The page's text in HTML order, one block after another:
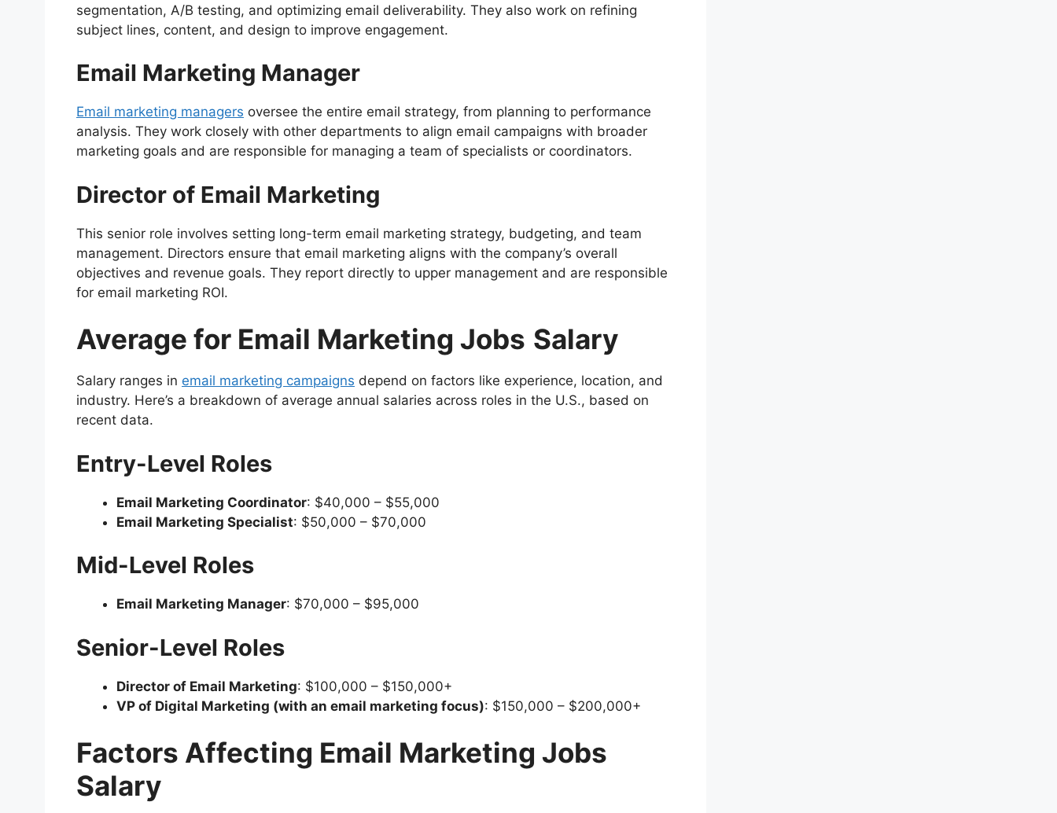
segmentation, A/B testing, and optimizing email deliverability. They also work on refining
subject lines, content, and design to improve engagement.
Email Marketing Manager
Email marketing managers oversee the entire email strategy, from planning to performance
analysis. They work closely with other departments to align email campaigns with broader
marketing goals and are responsible for managing a team of specialists or coordinators.
Director of Email Marketing
This senior role involves setting long-term email marketing strategy, budgeting, and team
management. Directors ensure that email marketing aligns with the company’s overall
objectives and revenue goals. They report directly to upper management and are responsible
for email marketing ROI.
Average for Email Marketing Jobs Salary
Salary ranges in email marketing campaigns depend on factors like experience, location, and
industry. Here’s a breakdown of average annual salaries across roles in the U.S., based on
recent data.
Entry-Level Roles
Email Marketing Coordinator: $40,000 – $55,000
Email Marketing Specialist: $50,000 – $70,000
Mid-Level Roles
Email Marketing Manager: $70,000 – $95,000
Senior-Level Roles
Director of Email Marketing: $100,000 – $150,000+
VP of Digital Marketing (with an email marketing focus): $150,000 – $200,000+
Factors Affecting Email Marketing Jobs
Salary